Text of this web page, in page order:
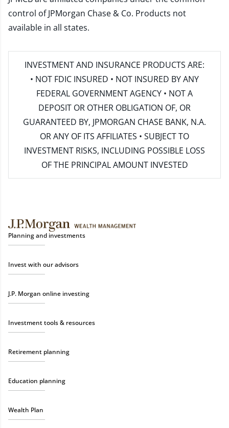
control of JPMorgan Chase & Co. Products not
available in all states.
INVESTMENT AND INSURANCE PRODUCTS ARE:
• NOT FDIC INSURED • NOT INSURED BY ANY
FEDERAL GOVERNMENT AGENCY • NOT A
DEPOSIT OR OTHER OBLIGATION OF, OR
GUARANTEED BY, JPMORGAN CHASE BANK, N.A.
OR ANY OF ITS AFFILIATES • SUBJECT TO
INVESTMENT RISKS, INCLUDING POSSIBLE LOSS
OF THE PRINCIPAL AMOUNT INVESTED
Planning and investments
Invest with our advisors
J.P. Morgan online investing
Investment tools & resources
Retirement planning
Education planning
Wealth Plan